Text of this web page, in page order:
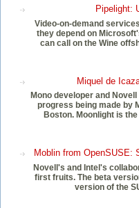
Pipelight:
Video-on-demand
they depend on
can call on the Wine
Miquel de
Mono developer and
progress being made by
Boston. Moonlight is
Moblin from OpenSUSE:
Novell's and Intel's
first fruits. The beta
version of the